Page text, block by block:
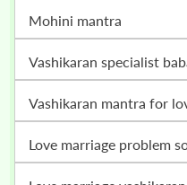
mohini mantra
vashikaran specialist
vashikaran mantra for
love marriage problem